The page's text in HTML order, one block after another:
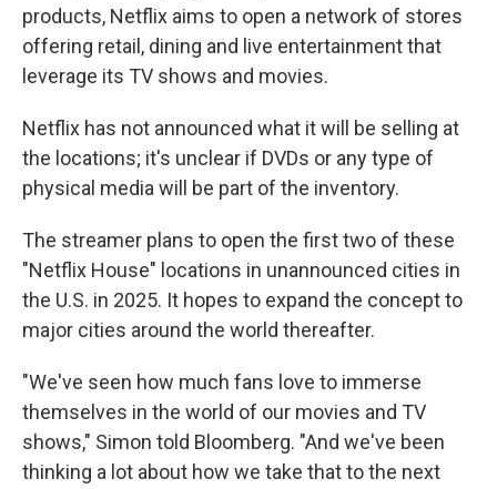
products, Netflix aims to open a network of stores
offering retail, dining and live entertainment that
leverage its TV shows and movies.
Netflix has not announced what it will be selling at
the locations; it's unclear if DVDs or any type of
physical media will be part of the inventory.
The streamer plans to open the first two of these
"Netflix House" locations in unannounced cities in
the U.S. in 2025. It hopes to expand the concept to
major cities around the world thereafter.
"We've seen how much fans love to immerse
themselves in the world of our movies and TV
shows," Simon told Bloomberg. "And we've been
thinking a lot about how we take that to the next